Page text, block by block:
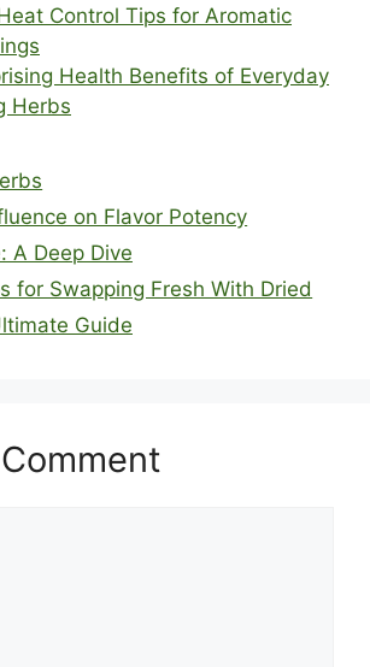
Control Tips for Aromatic
Health Benefits of Everyday
Herbs
on Flavor Potency
A Deep Dive
for Swapping Fresh With Dried
Guide